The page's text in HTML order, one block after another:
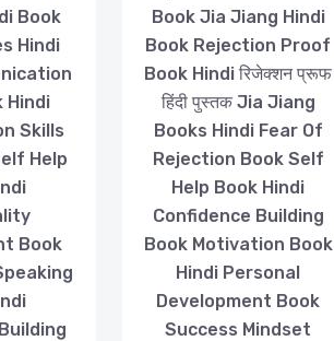
Book
Hindi
Hindi
Skills
Help
Book
Book Jia Jiang Hindi
Book Rejection Proof
Book Hindi रिजेक्शन प्रूफ
हिंदी पुस्तक Jia Jiang
Books Hindi Fear Of
Rejection Book Self
Help Book Hindi
Confidence Building
Book Motivation Book
Hindi Personal
Development Book
Success Mindset